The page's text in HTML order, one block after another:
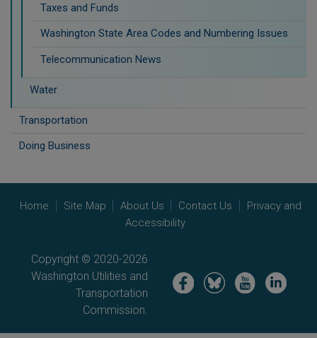
Taxes and Funds
Washington State Area Codes and Numbering Issues
Telecommunication News
Water
Transportation
Doing Business
Home Site Map About Us Contact Us
Privacy and
Accessibility
Copyright © 2020-2026
Washington Utilities and
Transportation
Commission.
Image Image Image Image